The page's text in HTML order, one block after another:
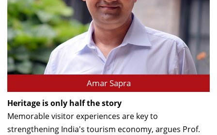
Amar Sapra
Heritage is only half the story
Memorable visitor experiences are key to
strengthening India's tourism economy, argues Prof.